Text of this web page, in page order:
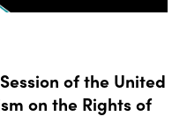
of the United
on the Rights of